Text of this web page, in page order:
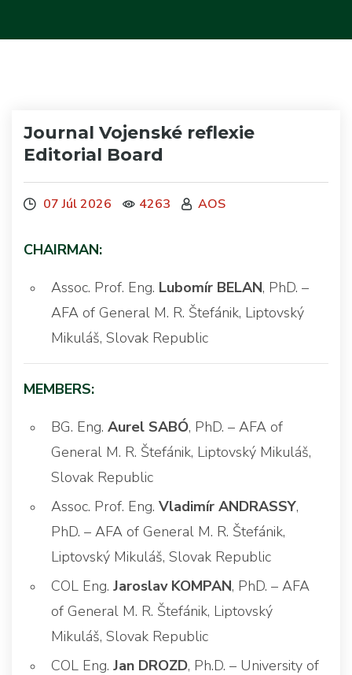
Journal Vojenské reflexie
Editorial Board
07 Júl 2026 4263 AOS
CHAIRMAN:
Assoc. Prof. Eng. Lubomír BELAN, PhD. –
AFA of General M. R. Štefánik, Liptovský
Mikuláš, Slovak Republic
MEMBERS:
BG. Eng. Aurel SABÓ, PhD. – AFA of
General M. R. Štefánik, Liptovský Mikuláš,
Slovak Republic
Assoc. Prof. Eng. Vladimír ANDRASSY,
PhD. – AFA of General M. R. Štefánik,
Liptovský Mikuláš, Slovak Republic
COL Eng. Jaroslav KOMPAN, PhD. – AFA
of General M. R. Štefánik, Liptovský
Mikuláš, Slovak Republic
COL Eng. Jan DROZD, Ph.D. – University of